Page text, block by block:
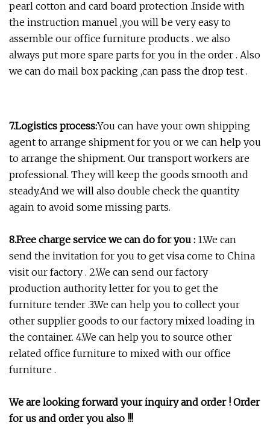
pearl cotton and card board protection .Inside with
the instruction manuel ,you will be very easy to
assemble our office furniture products . we also
always put more spare parts for you in the order . Also
we can do mail box packing ,can pass the drop test .
7.Logistics process:You can have your own shipping
agent to arrange shipment for you or we can help you
to arrange the shipment. Our transport workers are
professional. They will keep the goods smooth and
steady.And we will also double check the quantity
again to avoid some missing parts.
8.Free charge service we can do for you : 1.We can
send the invitation for you to get visa come to China
visit our factory . 2.We can send our factory
production authority letter for you to get the
furniture tender .3.We can help you to collect your
other supplier goods to our factory mixed loading in
the container. 4.We can help you to source other
related office furniture to mixed with our office
furniture .
We are looking forward your inquiry and order ! Order
for us and order you also !!!